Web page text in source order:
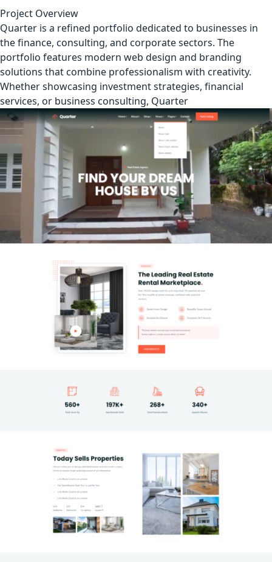
Project Overview
Quarter is a refined portfolio dedicated to businesses in
the finance, consulting, and corporate sectors. The
portfolio features modern web design and branding
solutions that combine professionalism with creativity.
Whether showcasing investment strategies, financial
services, or business consulting, Quarter